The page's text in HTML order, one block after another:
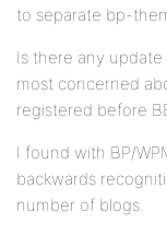
to separate bp-
Is there any update
most concerned
registered before
I found with BP/
backwards
number of blogs.